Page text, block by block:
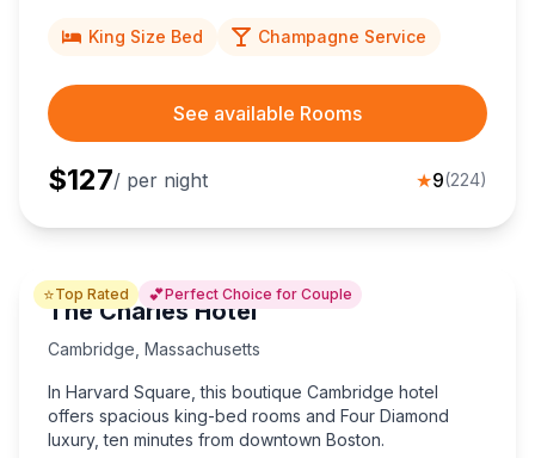
King Size Bed Champagne Service
See available Rooms
$127/ per night ★9(224)
⭐Top Rated 💕Perfect Choice for Couple
The Charles Hotel
Cambridge Massachusetts
In Harvard Square, this boutique Cambridge hotel
offers spacious king-bed rooms and Four Diamond
luxury, ten minutes from downtown Boston.